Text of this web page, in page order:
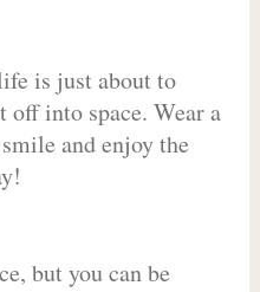
is just about to
off into space. Wear a
and enjoy the
but you can be